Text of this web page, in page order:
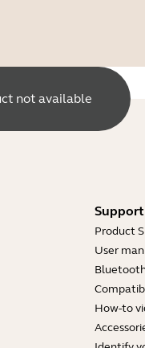
not available
Product
User
How-to